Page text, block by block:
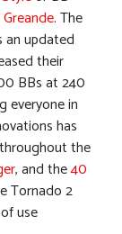
. The
updated
their
BBs at 240
everyone in
has
the
, and the40
Tornado 2
use